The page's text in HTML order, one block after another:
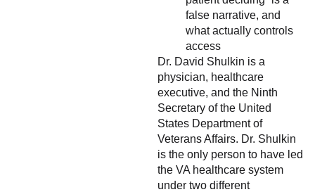
false narrative, and
what actually controls
access
Dr. David Shulkin is a
physician, healthcare
executive, and the Ninth
Secretary of the United
States Department of
Veterans Affairs. Dr. Shulkin
is the only person to have led
the VA healthcare system
under two different